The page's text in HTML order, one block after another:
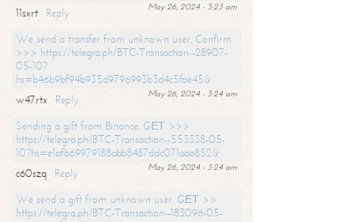
May 26, 2024 - 3:23 am
11sxrt
Reply
We send a transfer from unknown user. Confirm
>>> https://telegra.ph/BTC-Transaction--28907-
05-10?
hs=b46b9bf94b935d9796993b3d4c5fae45&
May 26, 2024 - 3:24 am
w47rtx
Reply
Sending a gift from Binance. GЕТ >>>
https://telegra.ph/BTC-Transaction--553338-05-
10?hs=e1afb69979188abb8487ddc071aae852&
May 26, 2024 - 3:24 am
c60szq
Reply
We send a gift from unknown user. GЕТ >>
https://telegra.ph/BTC-Transaction--183096-05-